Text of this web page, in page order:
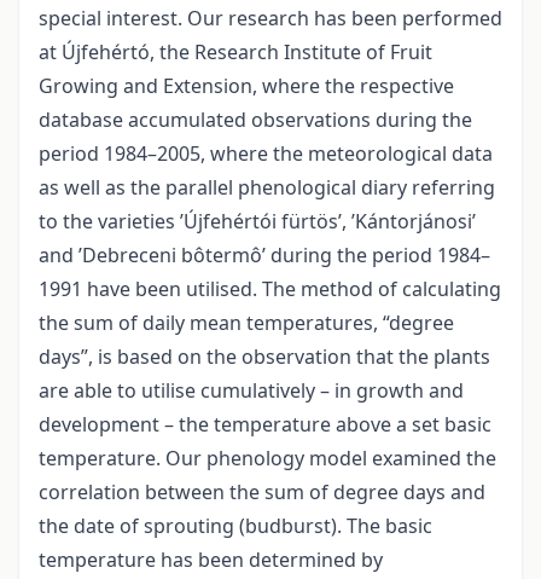
special interest. Our research has been performed
at Újfehértó, the Research Institute of Fruit
Growing and Extension, where the respective
database accumulated observations during the
period 1984–2005, where the meteorological data
as well as the parallel phenological diary referring
to the varieties ’Újfehértói fürtös’, ’Kántorjánosi’
and ’Debreceni bôtermô’ during the period 1984–
1991 have been utilised. The method of calculating
the sum of daily mean temperatures, “degree
days”, is based on the observation that the plants
are able to utilise cumulatively – in growth and
development – the temperature above a set basic
temperature. Our phenology model examined the
correlation between the sum of degree days and
the date of sprouting (budburst). The basic
temperature has been determined by